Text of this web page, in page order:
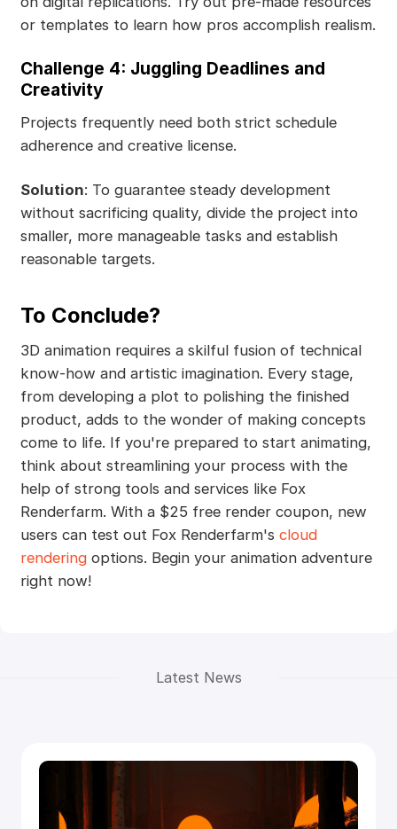
or templates to learn how pros accomplish realism.
Challenge 4: Juggling Deadlines and
Creativity
Projects frequently need both strict schedule
adherence and creative license.
Solution: To guarantee steady development
without sacrificing quality, divide the project into
smaller, more manageable tasks and establish
reasonable targets.
To Conclude?
3D animation requires a skilful fusion of technical
know-how and artistic imagination. Every stage,
from developing a plot to polishing the finished
product, adds to the wonder of making concepts
come to life. If you're prepared to start animating,
think about streamlining your process with the
help of strong tools and services like Fox
Renderfarm. With a $25 free render coupon, new
users can test out Fox Renderfarm's cloud
renderingoptions. Begin your animation adventure
right now!
Latest News